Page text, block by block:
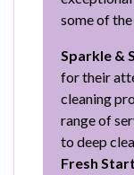
some of
Sparkle &
for their
cleaning
range of
to deep
Fresh